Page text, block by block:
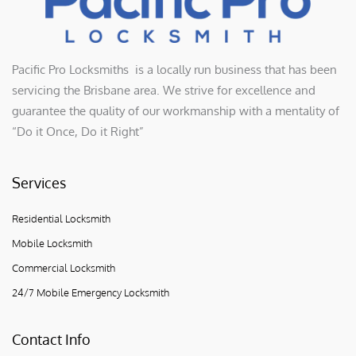
Pacific Pro Locksmiths is a locally run business that has been
servicing the Brisbane area. We strive for excellence and
guarantee the quality of our workmanship with a mentality of
“Do it Once, Do it Right”
Services
Residential Locksmith
Mobile Locksmith
Commercial Locksmith
24/7 Mobile Emergency Locksmith
Contact Info